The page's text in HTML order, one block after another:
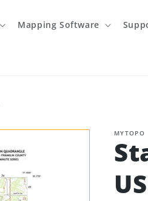
Mapping Software
MYTOPO